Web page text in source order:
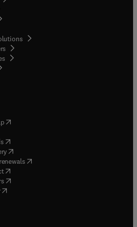
in new tab/window
in new tab/window
( opens in new tab/window
in new tab/window
( opens in new tab/window
(opens in new tab/window
( opens in new tab/window
( opens in new tab/window
( opens in new tab/window